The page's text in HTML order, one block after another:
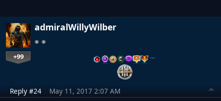
admiralWillyWilber
+99 …
Reply #24 May 11, 2017 2:07 AM